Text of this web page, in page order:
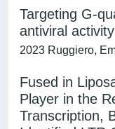
Targeting G-
antiviral activity
2023 Ruggiero,
Fused in
Player in the
Transcription,